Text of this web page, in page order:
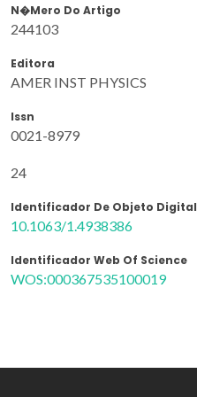
N�mero Do Artigo
244103
Editora
AMER INST PHYSICS
Issn
0021-8979
24
Identificador De Objeto Digital
10.1063/1.4938386
Identificador Web Of Science
WOS:000367535100019